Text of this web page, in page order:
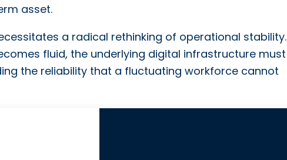
asset.
a radical rethinking of operational stability.
fluid, the underlying digital infrastructure must
the reliability that a fluctuating workforce cannot